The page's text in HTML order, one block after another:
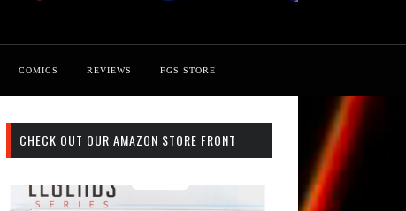
COMICS REVIEWS FGS STORE
CHECK OUT OUR AMAZON STORE FRONT